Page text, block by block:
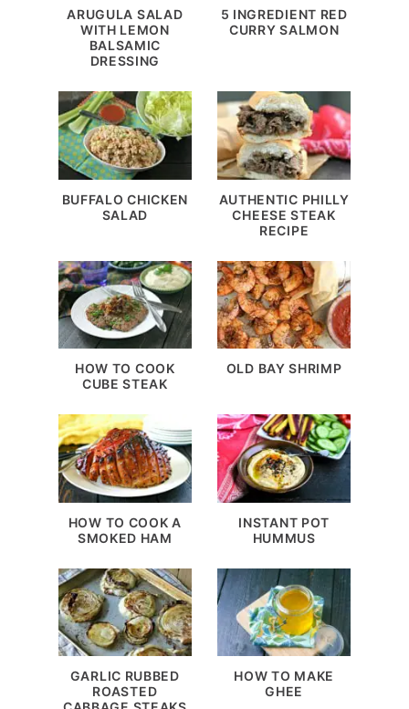
ARUGULA SALAD
WITH LEMON
BALSAMIC
DRESSING
5 INGREDIENT RED
CURRY SALMON
BUFFALO CHICKEN
SALAD
AUTHENTIC PHILLY
CHEESE STEAK
RECIPE
HOW TO COOK
CUBE STEAK
OLD BAY SHRIMP
HOW TO COOK A
SMOKED HAM
INSTANT POT
HUMMUS
GARLIC RUBBED
ROASTED
HOW TO MAKE
GHEE